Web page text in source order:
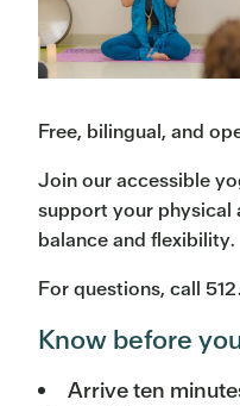
Free, bilingual, and
Join our accessible
support your physical
balance and flexibility.
For questions, call
Know before
Arrive ten